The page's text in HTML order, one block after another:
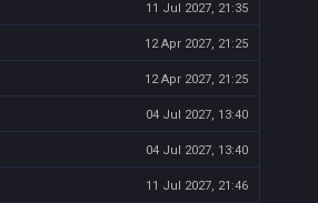
11 Jul 2027, 21:35
12 Apr 2027, 21:25
12 Apr 2027, 21:25
04 Jul 2027, 13:40
04 Jul 2027, 13:40
11 Jul 2027, 21:46